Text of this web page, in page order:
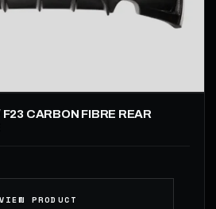
CARBON FIBRE REAR
VIEW PRODUCT